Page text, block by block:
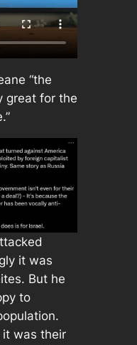
“the
great for the
it was
But he
to
it was their